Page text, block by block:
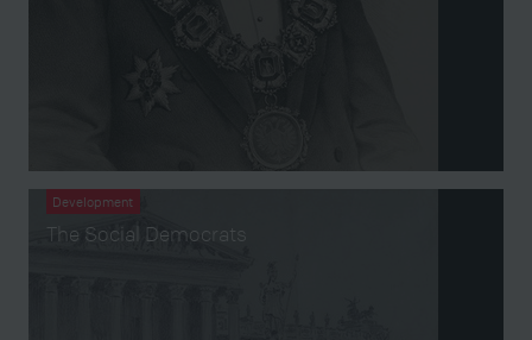
Development
The Social Democrats